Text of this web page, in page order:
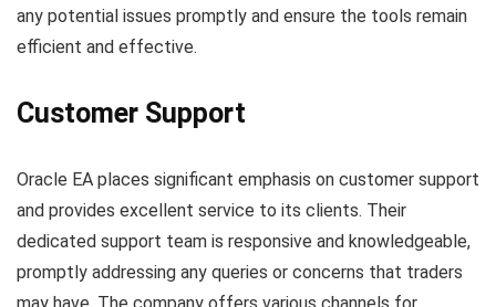
any potential issues promptly and ensure the tools remain
efficient and effective.
Customer Support
Oracle EA places significant emphasis on customer support
and provides excellent service to its clients. Their
dedicated support team is responsive and knowledgeable,
promptly addressing any queries or concerns that traders